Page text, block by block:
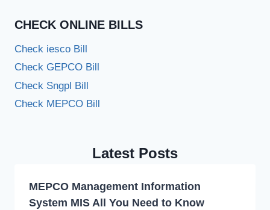
CHECK ONLINE BILLS
Check iesco Bill
Check GEPCO Bill
Check Sngpl Bill
Check MEPCO Bill
Latest Posts
MEPCO Management Information
System MIS All You Need to Know